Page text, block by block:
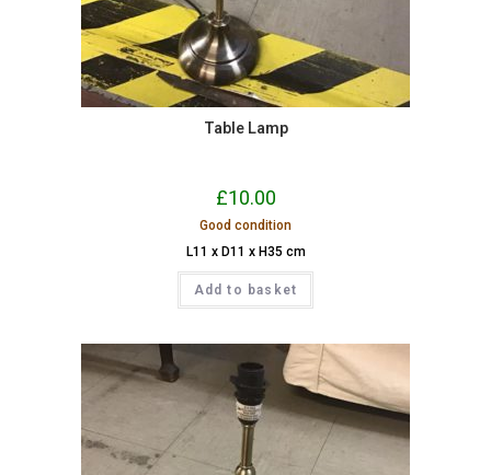
Table Lamp
£10.00
Good condition
L11 x D11 x H35 cm
Add to basket